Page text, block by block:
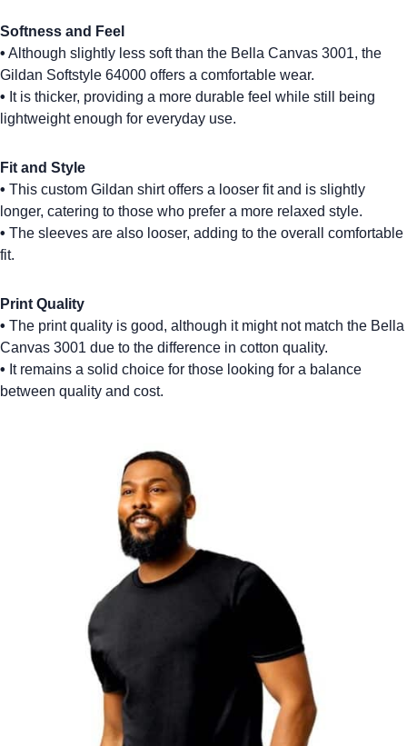
Softness and Feel
• Although slightly less soft than the Bella Canvas 3001, the
Gildan Softstyle 64000 offers a comfortable wear.
• It is thicker, providing a more durable feel while still being
lightweight enough for everyday use.
Fit and Style
• This custom Gildan shirtoffers a looser fit and is slightly
longer, catering to those who prefer a more relaxed style.
• The sleeves are also looser, adding to the overall comfortable
fit.
Print Quality
• The print quality is good, although it might not match the Bella
Canvas 3001 due to the difference in cotton quality.
• It remains a solid choice for those looking for a balance
between quality and cost.